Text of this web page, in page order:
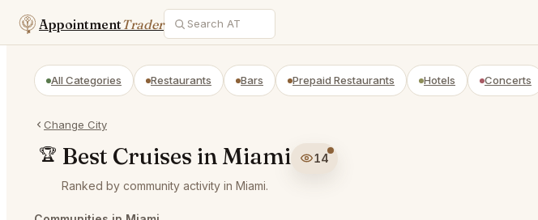
AppointmentTrader
All Categories Restaurants Bars Prepaid Restaurants Hotels Concerts
Change City
🏆 Best Cruises in Miami
14
Ranked by community activity in Miami.